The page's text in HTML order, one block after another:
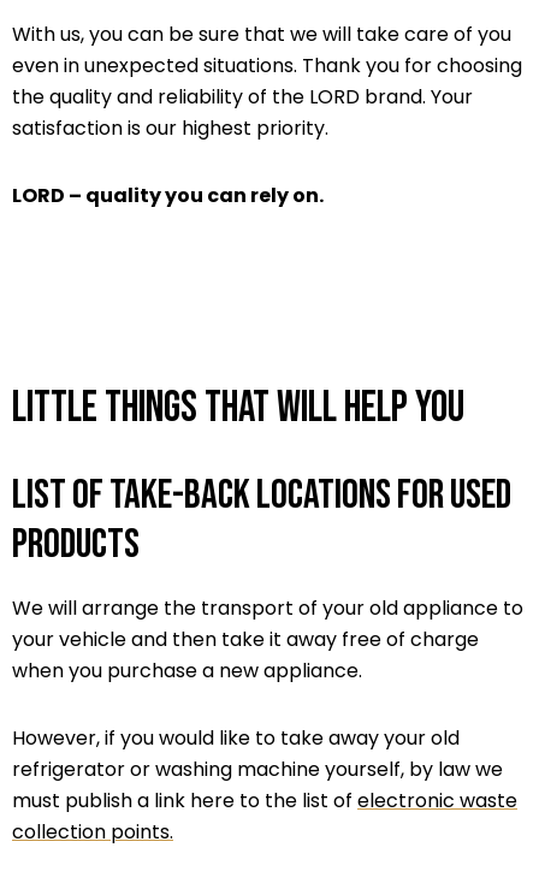
With us, you can be sure that we will take care of you
even in unexpected situations. Thank you for choosing
the quality and reliability of the LORD brand. Your
satisfaction is our highest priority.
LORD – quality you can rely on.
Little things that will help you
List of take-back locations for used
products
We will arrange the transport of your old appliance to
your vehicle and then take it away free of charge
when you purchase a new appliance.
However, if you would like to take away your old
refrigerator or washing machine yourself, by law we
must publish a link here to the list of electronic waste
collection points.